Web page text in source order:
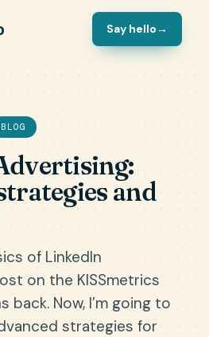
Say hello→
BLOG
and
of LinkedIn
on the KISSmetrics
back. Now, I’m going to
strategies for